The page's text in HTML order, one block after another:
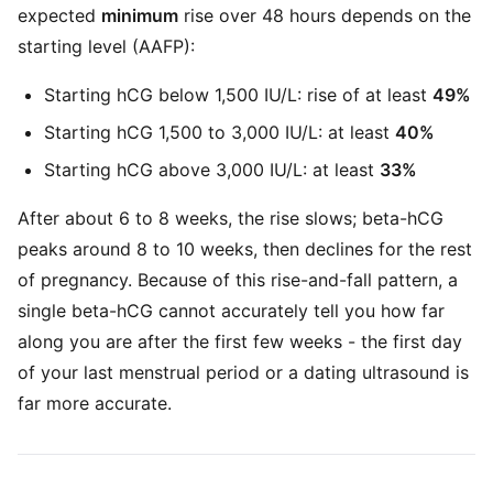
expected minimum rise over 48 hours depends on the
starting level (AAFP):
Starting hCG below 1,500 IU/L: rise of at least 49%
Starting hCG 1,500 to 3,000 IU/L: at least 40%
Starting hCG above 3,000 IU/L: at least 33%
After about 6 to 8 weeks, the rise slows; beta-hCG
peaks around 8 to 10 weeks, then declines for the rest
of pregnancy. Because of this rise-and-fall pattern, a
single beta-hCG cannot accurately tell you how far
along you are after the first few weeks - the first day
of your last menstrual period or a dating ultrasound is
far more accurate.